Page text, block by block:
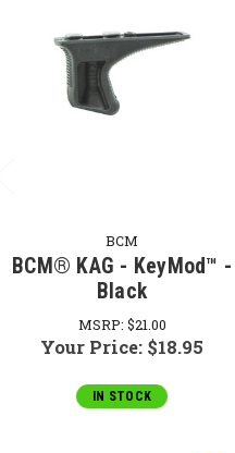
BCM
BCM® KAG - KeyMod™ -
Black
MSRP: $21.00
Your Price: $18.95
IN STOCK